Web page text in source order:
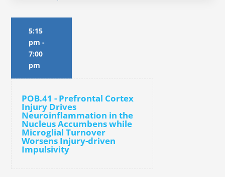
5:15
pm -
7:00
pm
POB.41 - Prefrontal Cortex
Injury Drives
Neuroinflammation in the
Nucleus Accumbens while
Microglial Turnover
Worsens Injury-driven
Impulsivity